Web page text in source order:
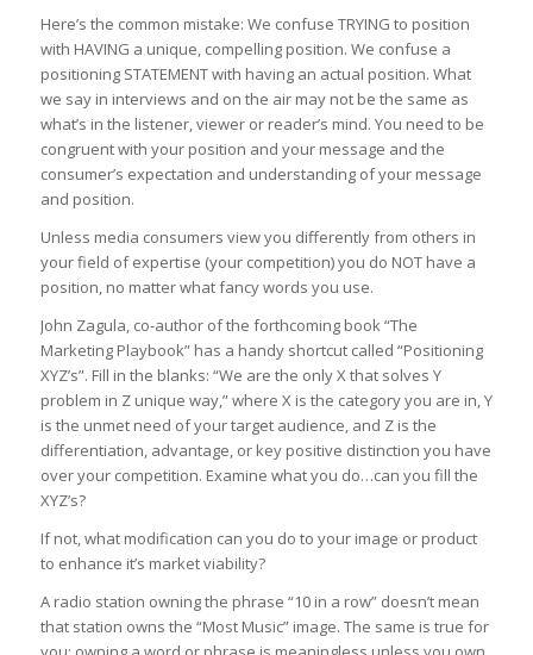
Here’s the common mistake: We confuse TRYING to position
with HAVING a unique, compelling position. We confuse a
positioning STATEMENT with having an actual position. What
we say in interviews and on the air may not be the same as
what’s in the listener, viewer or reader’s mind. You need to be
congruent with your position and your message and the
consumer’s expectation and understanding of your message
and position.
Unless media consumers view you differently from others in
your field of expertise (your competition) you do NOT have a
position, no matter what fancy words you use.
John Zagula, co-author of the forthcoming book “The
Marketing Playbook” has a handy shortcut called “Positioning
XYZ’s”. Fill in the blanks: “We are the only X that solves Y
problem in Z unique way,” where X is the category you are in, Y
is the unmet need of your target audience, and Z is the
differentiation, advantage, or key positive distinction you have
over your competition. Examine what you do…can you fill the
XYZ’s?
If not, what modification can you do to your image or product
to enhance it’s market viability?
A radio station owning the phrase “10 in a row” doesn’t mean
that station owns the “Most Music” image. The same is true for